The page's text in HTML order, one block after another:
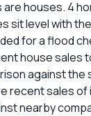
are houses. 4
sit level with
for a flood
house sales
against the
recent sales of
nearby